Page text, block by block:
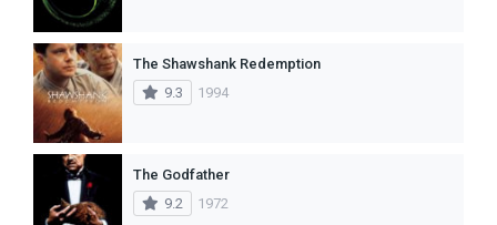
The Shawshank Redemption
9.3
1994
The Godfather
9.2
1972